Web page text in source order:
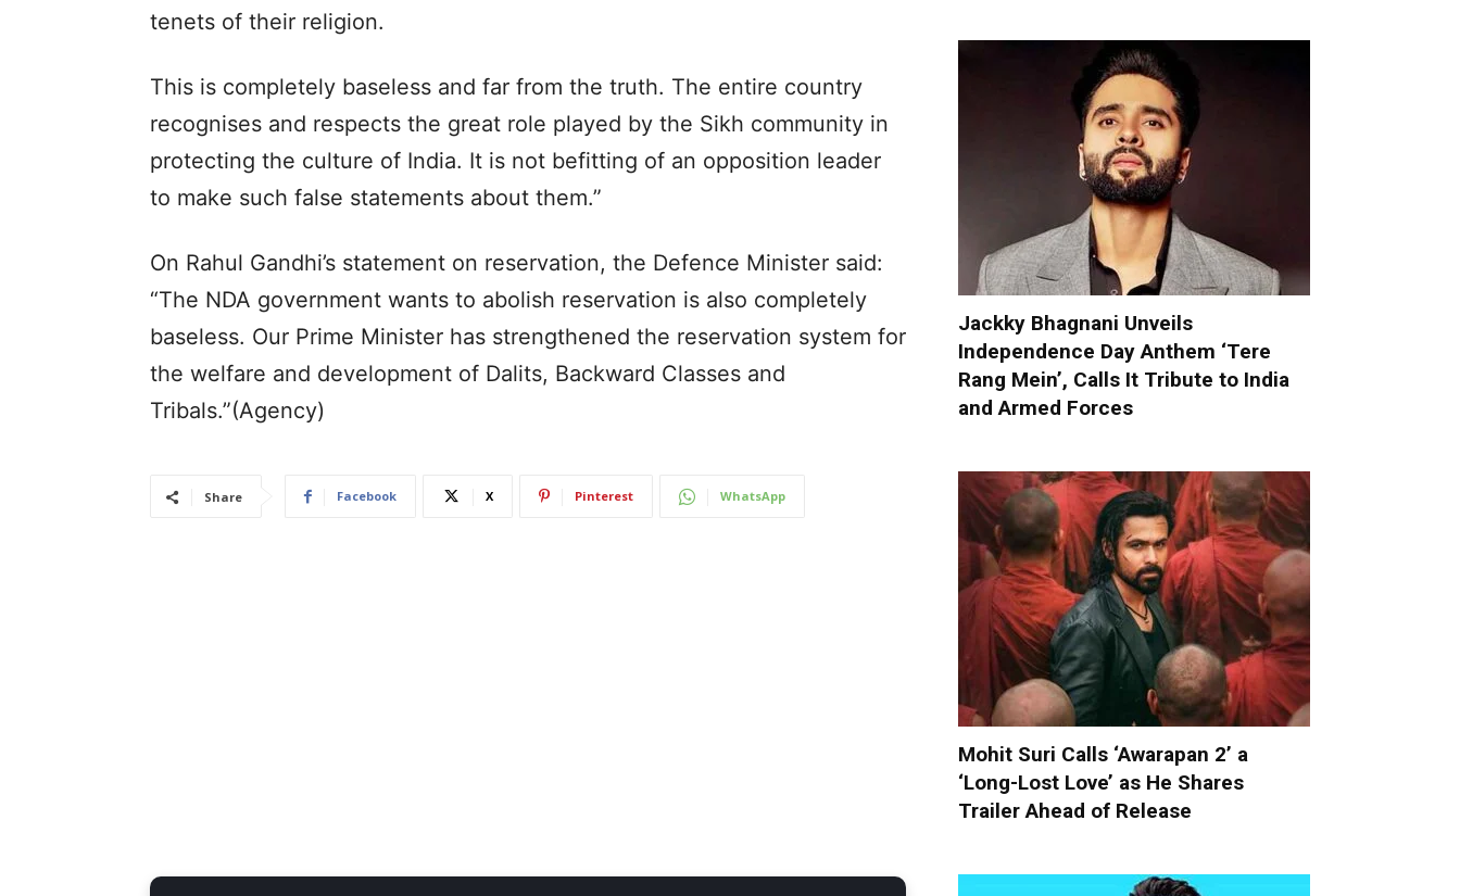
tenets of their religion.
This is completely baseless and far from the truth. The entire country
recognises and respects the great role played by the Sikh community in
protecting the culture of India. It is not befitting of an opposition leader
to make such false statements about them.”
On Rahul Gandhi’s statement on reservation, the Defence Minister said:
“The NDA government wants to abolish reservation is also completely
baseless. Our Prime Minister has strengthened the reservation system for
the welfare and development of Dalits, Backward Classes and
Tribals.”(Agency)
Share Facebook X Pinterest WhatsApp
Jackky Bhagnani Unveils
Independence Day Anthem ‘Tere
Rang Mein’, Calls It Tribute to India
and Armed Forces
Mohit Suri Calls ‘Awarapan 2’ a
‘Long-Lost Love’ as He Shares
Trailer Ahead of Release